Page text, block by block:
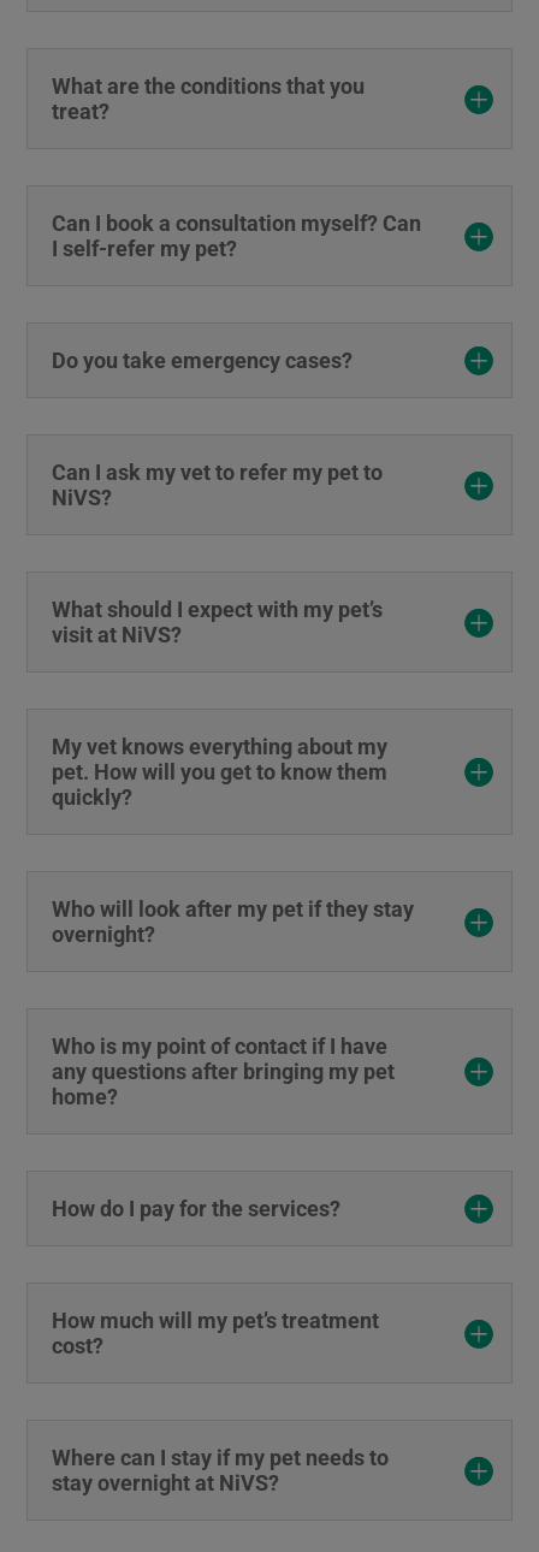
What are the conditions that you
treat?
Can I book a consultation myself? Can
I self-refer my pet?
Do you take emergency cases?
Can I ask my vet to refer my pet to
NiVS?
What should I expect with my pet’s
visit at NiVS?
My vet knows everything about my
pet. How will you get to know them
quickly?
Who will look after my pet if they stay
overnight?
Who is my point of contact if I have
any questions after bringing my pet
home?
How do I pay for the services?
How much will my pet’s treatment
cost?
Where can I stay if my pet needs to
stay overnight at NiVS?